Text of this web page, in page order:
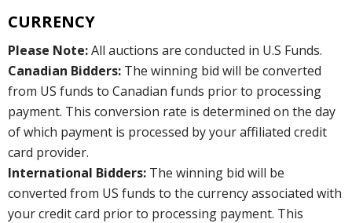
CURRENCY
Please Note:All auctions are conducted in U.S Funds.
Canadian Bidders: The winning bid will be converted
from US funds to Canadian funds prior to processing
payment. This conversion rate is determined on the day
of which payment is processed by your affiliated credit
card provider.
International Bidders: The winning bid will be
converted from US funds to the currency associated with
your credit card prior to processing payment. This